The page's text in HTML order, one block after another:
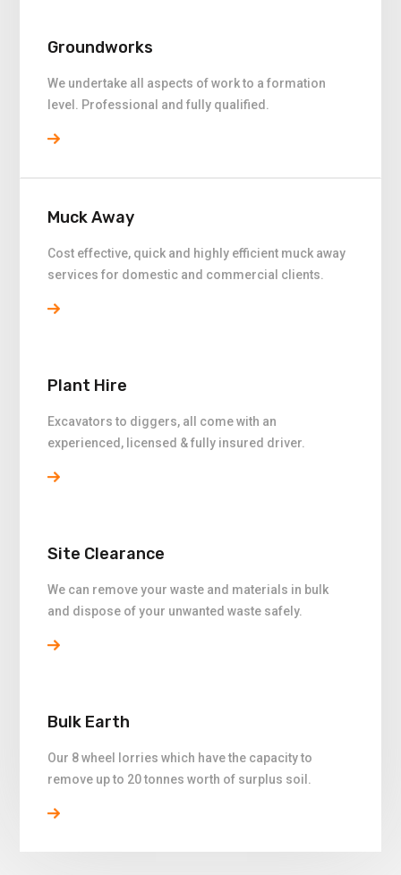
Groundworks
We undertake all aspects of work to a formation
level. Professional and fully qualified.
Muck Away
Cost effective, quick and highly efficient muck away
services for domestic and commercial clients.
Plant Hire
Excavators to diggers, all come with an
experienced, licensed & fully insured driver.
Site Clearance
We can remove your waste and materials in bulk
and dispose of your unwanted waste safely.
Bulk Earth
Our 8 wheel lorries which have the capacity to
remove up to 20 tonnes worth of surplus soil.